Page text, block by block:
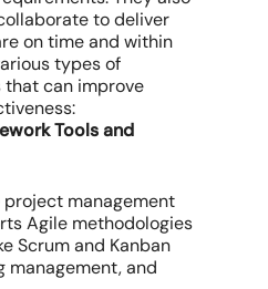
to deliver
on time and within
types of
can improve
Tools and
project management
Agile methodologies
Scrum and Kanban
management, and